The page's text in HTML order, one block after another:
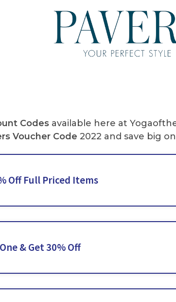
Codes available here at
Voucher Code 2022 and save big
Off Full Priced Items
& Get 30% Off